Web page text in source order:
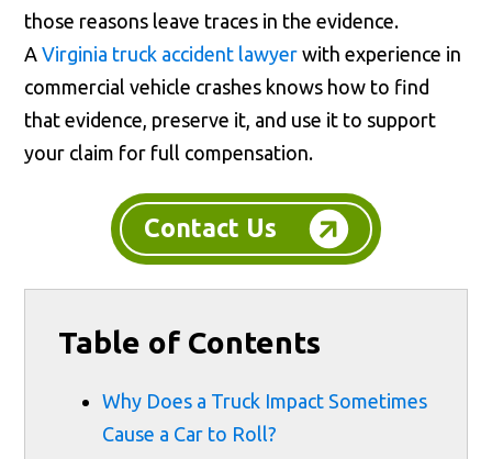
those reasons leave traces in the evidence.
AVirginia truck accident lawyer with experience in
commercial vehicle crashes knows how to find
that evidence, preserve it, and use it to support
your claim for full compensation.
Contact Us
Table of Contents
Why Does a Truck Impact Sometimes
Cause a Car to Roll?